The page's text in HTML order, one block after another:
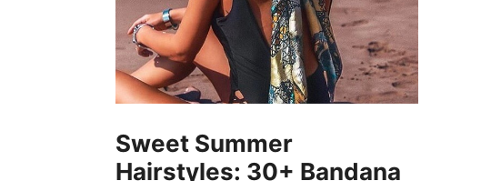
Sweet Summer
Hairstyles: 30+ Bandana